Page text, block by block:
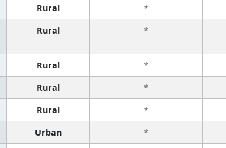
Rural *
Rural *
Rural *
Rural *
Rural *
Urban *